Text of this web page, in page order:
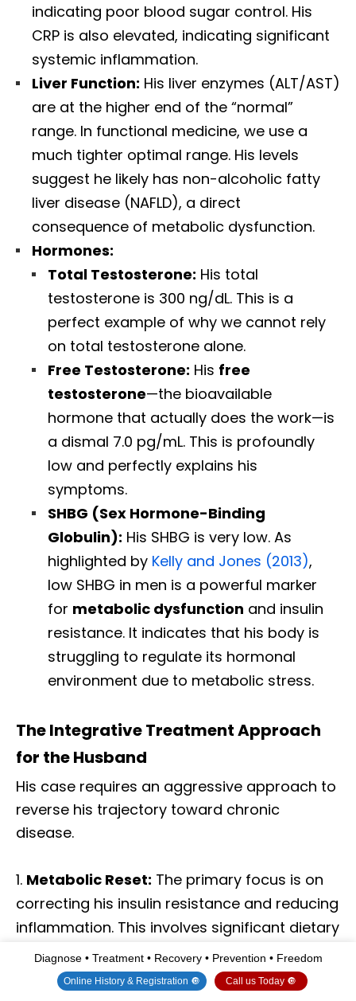
indicating poor blood sugar control. His
CRP is also elevated, indicating significant
systemic inflammation.
Liver Function: His liver enzymes (ALT/AST)
are at the higher end of the “normal”
range. In functional medicine, we use a
much tighter optimal range. His levels
suggest he likely has non-alcoholic fatty
liver disease (NAFLD), a direct
consequence of metabolic dysfunction.
Hormones:
Total Testosterone: His total
testosterone is 300 ng/dL. This is a
perfect example of why we cannot rely
on total testosterone alone.
Free Testosterone: His free
testosterone—the bioavailable
hormone that actually does the work—is
a dismal 7.0 pg/mL. This is profoundly
low and perfectly explains his
symptoms.
SHBG (Sex Hormone-Binding
Globulin): His SHBG is very low. As
highlighted by Kelly and Jones (2013),
low SHBG in men is a powerful marker
for metabolic dysfunction and insulin
resistance. It indicates that his body is
struggling to regulate its hormonal
environment due to metabolic stress.
The Integrative Treatment Approach
for the Husband
His case requires an aggressive approach to
reverse his trajectory toward chronic
disease.
Metabolic Reset: The primary focus is on
correcting his insulin resistance and reducing
inflammation. This involves significant dietary
changes—reducing sugar and refined
carbohydrates, increasing healthy fats and
Diagnose • Treatment • Recovery • Prevention • Freedom
Online History & Registration 🔘 Call us Today 🔘